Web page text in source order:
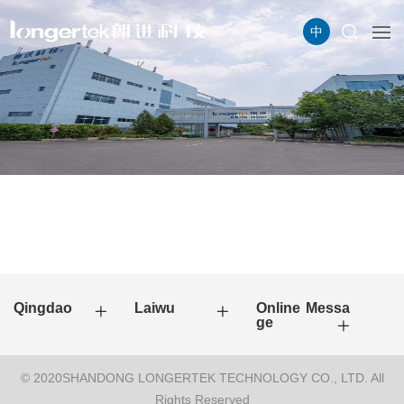
中
Qingdao Laiwu
Online Messa
ge
© 2020SHANDONG LONGERTEK TECHNOLOGY CO., LTD. All
Rights Reserved